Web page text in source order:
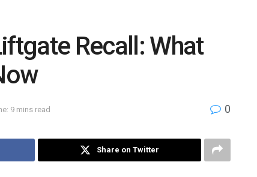
Recall: What
9 mins read 0
Share on Twitter